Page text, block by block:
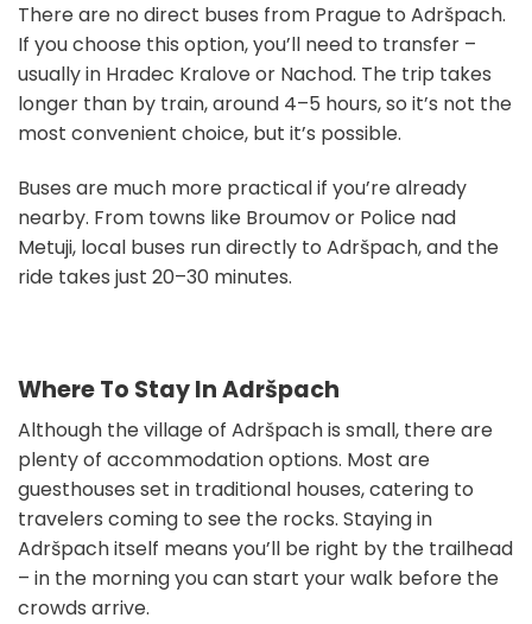
There are no direct buses from Prague to Adršpach.
If you choose this option, you’ll need to transfer –
usually in Hradec Kralove or Nachod. The trip takes
longer than by train, around 4–5 hours, so it’s not the
most convenient choice, but it’s possible.
Buses are much more practical if you’re already
nearby. From towns like Broumov or Police nad
Metuji, local buses run directly to Adršpach, and the
ride takes just 20–30 minutes.
Where To Stay In Adršpach
Although the village of Adršpach is small, there are
plenty of accommodation options. Most are
guesthouses set in traditional houses, catering to
travelers coming to see the rocks. Staying in
Adršpach itself means you’ll be right by the trailhead
– in the morning you can start your walk before the
crowds arrive.